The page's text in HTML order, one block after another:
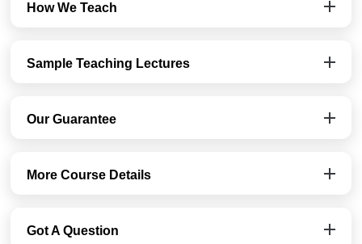
How We Teach
Sample Teaching Lectures
Our Guarantee
More Course Details
Got A Question